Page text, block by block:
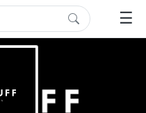
☰